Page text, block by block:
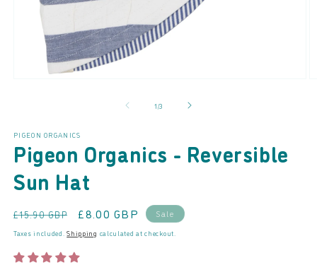
modal
1/of3
PIGEON ORGANICS
Pigeon Organics - Reversible
Sun Hat
Regular
price
£15.90 GBP
Sale
price
£8.00 GBP Sale
Taxes included.Shipping calculated at checkout.